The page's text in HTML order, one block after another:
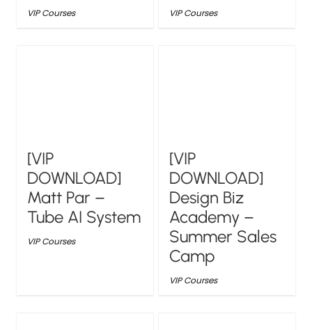
VIP Courses VIP Courses
[VIP
DOWNLOAD]
Matt Par –
Tube AI System
VIP Courses
[VIP
DOWNLOAD]
Design Biz
Academy –
Summer Sales
Camp
VIP Courses